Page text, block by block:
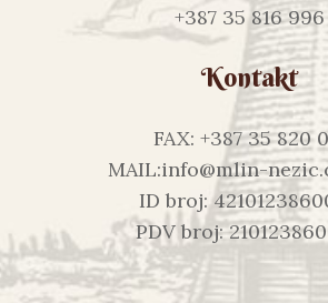
+387 35 816 996
Kontakt
FAX: +387 35 820
MAIL:info@mlin-
ID broj:
PDV broj: